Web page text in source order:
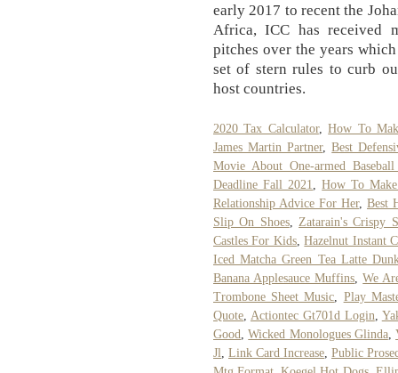
early 2017 to recent the
Africa, ICC has received
pitches over the years
set of stern rules to curb
host countries.
2020 Tax Calculator,How To
James Martin Partner,Best
Movie About One-armed Baseball
Deadline Fall 2021
,How To
Relationship Advice For Her, Best
Slip On Shoes, Zatarain's Crispy
Castles For Kids,Hazelnut Instant
Iced Matcha Green Tea Latte
Banana Applesauce Muffins ,We
Trombone Sheet Music
Play
Quote Actiontec Gt701d Login
Good
,Wicked Monologues Glinda,
Jl
Link Card Increase Public